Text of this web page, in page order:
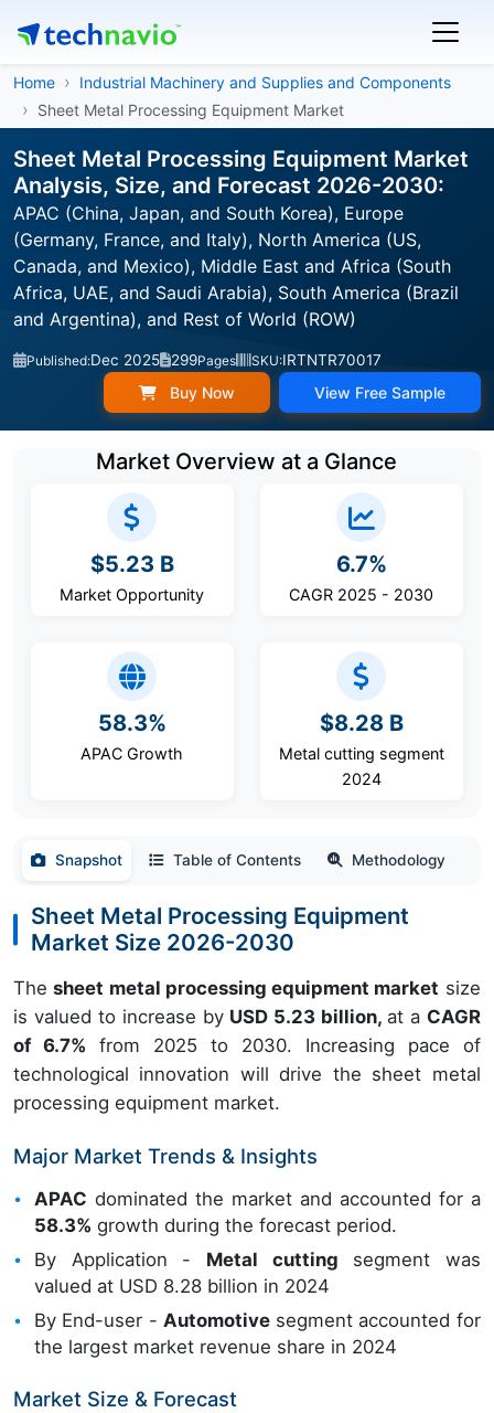
Home
Industrial Machinery and Supplies and Components
Sheet Metal Processing Equipment Market
Sheet Metal Processing Equipment Market
Analysis, Size, and Forecast 2026-2030:
APAC (China, Japan, and South Korea), Europe
(Germany, France, and Italy), North America (US,
Canada, and Mexico), Middle East and Africa (South
Africa, UAE, and Saudi Arabia), South America (Brazil
and Argentina), and Rest of World (ROW)
Published:Dec 2025 299Pages SKU:IRTNTR70017
Buy Now View Free Sample
Market Overview at a Glance
$5.23 B
Market Opportunity
6.7%
CAGR 2025 - 2030
58.3%
APAC Growth
$8.28 B
Metal cutting segment
2024
Snapshot Table of Contents Methodology
Sheet Metal Processing Equipment
Market Size 2026-2030
Thesheet metal processing equipment market size
is valued to increase by USD 5.23 billion, at a CAGR
of 6.7% from 2025 to 2030. Increasing pace of
technological innovation will drive the sheet metal
processing equipment market.
Major Market Trends & Insights
APAC dominated the market and accounted for a
58.3% growth during the forecast period.
By Application - Metal cutting segment was
valued at USD 8.28 billion in 2024
By End-user - Automotivesegment accounted for
the largest market revenue share in 2024
Market Size & Forecast